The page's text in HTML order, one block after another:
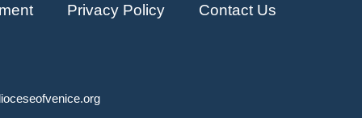
Privacy Policy Contact Us